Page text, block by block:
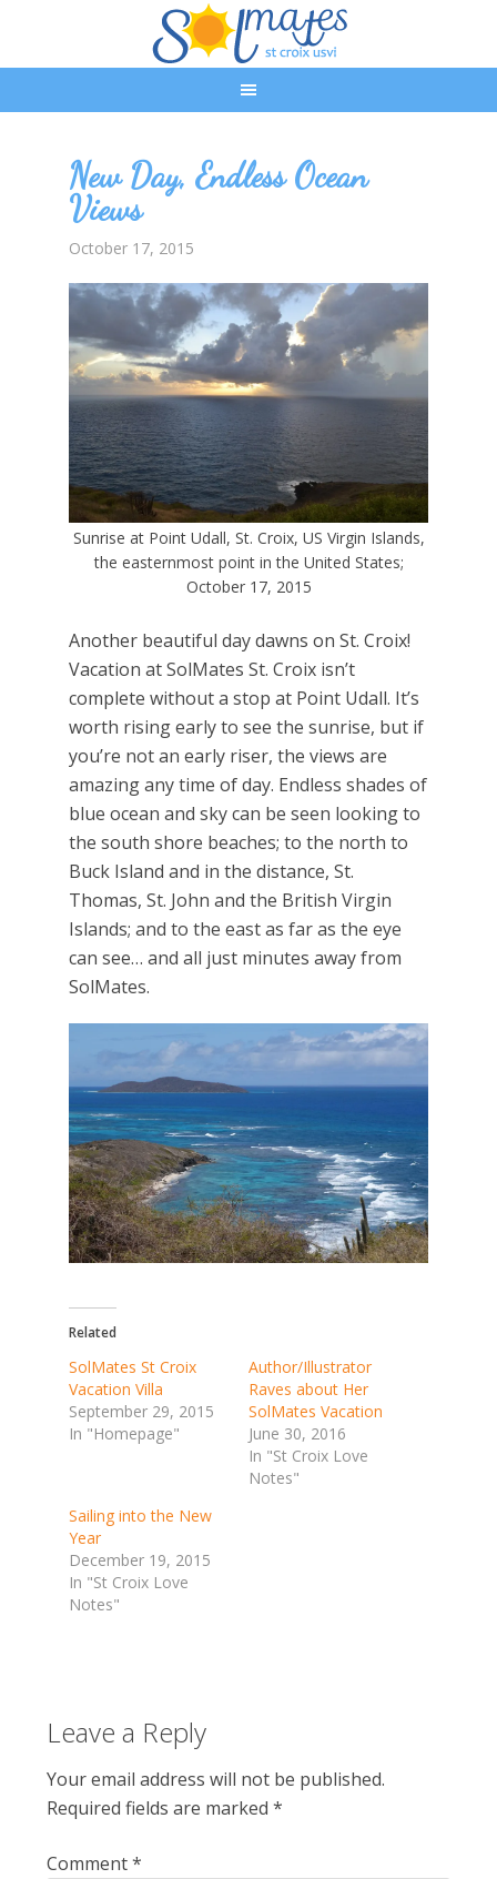
New Day, Endless Ocean
Views
October 17, 2015
Sunrise at Point Udall, St. Croix, US Virgin Islands,
the easternmost point in the United States;
October 17, 2015
Another beautiful day dawns on St. Croix!
Vacation at SolMates St. Croix isn’t
complete without a stop at Point Udall. It’s
worth rising early to see the sunrise, but if
you’re not an early riser, the views are
amazing any time of day. Endless shades of
blue ocean and sky can be seen looking to
the south shore beaches; to the north to
Buck Island and in the distance, St.
Thomas, St. John and the British Virgin
Islands; and to the east as far as the eye
can see… and all just minutes away from
SolMates.
Related
SolMates St Croix
Vacation Villa
September 29, 2015
In "Homepage"
Author/Illustrator
Raves about Her
SolMates Vacation
June 30, 2016
In "St Croix Love
Notes"
Sailing into the New
Year
December 19, 2015
In "St Croix Love
Notes"
Leave a Reply
Your email address will not be published.
Required fields are marked*
Comment*